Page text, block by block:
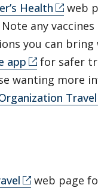
Health
web
any
you can
app
for safer
wanting more
web page